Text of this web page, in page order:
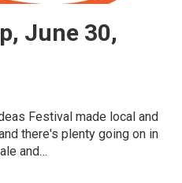
June 30,
Festival made local and
there's plenty going on in
and…